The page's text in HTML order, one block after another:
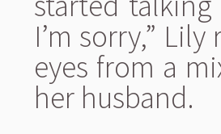
I’m sorry,”
eyes from a
her husband.